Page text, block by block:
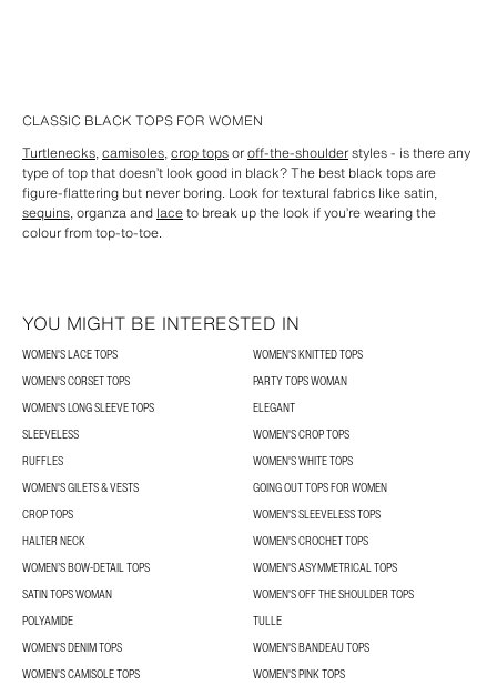
CLASSIC BLACK TOPS FOR WOMEN
Turtlenecks,camisoles,crop topsoroff-the-shoulderstyles - is there any
type of top that doesn’t look good in black? The best black tops are
figure-flattering but never boring. Look for textural fabrics like satin,
sequins, organza and laceto break up the look if you’re wearing the
colour from top-to-toe.
YOU MIGHT BE INTERESTED IN
WOMEN'S LACE TOPS
WOMEN'S KNITTED TOPS
WOMEN'S CORSET TOPS
PARTY TOPS WOMAN
WOMEN'S LONG SLEEVE TOPS
ELEGANT
SLEEVELESS
WOMEN'S CROP TOPS
RUFFLES
WOMEN'S WHITE TOPS
WOMEN'S GILETS & VESTS
GOING OUT TOPS FOR WOMEN
CROP TOPS
WOMEN'S SLEEVELESS TOPS
HALTER NECK
WOMEN'S CROCHET TOPS
WOMEN’S BOW-DETAIL TOPS
WOMEN'S ASYMMETRICAL TOPS
SATIN TOPS WOMAN
WOMEN'S OFF THE SHOULDER TOPS
POLYAMIDE
TULLE
WOMEN'S DENIM TOPS
WOMEN'S BANDEAU TOPS
WOMEN'S CAMISOLE TOPS
WOMEN'S PINK TOPS